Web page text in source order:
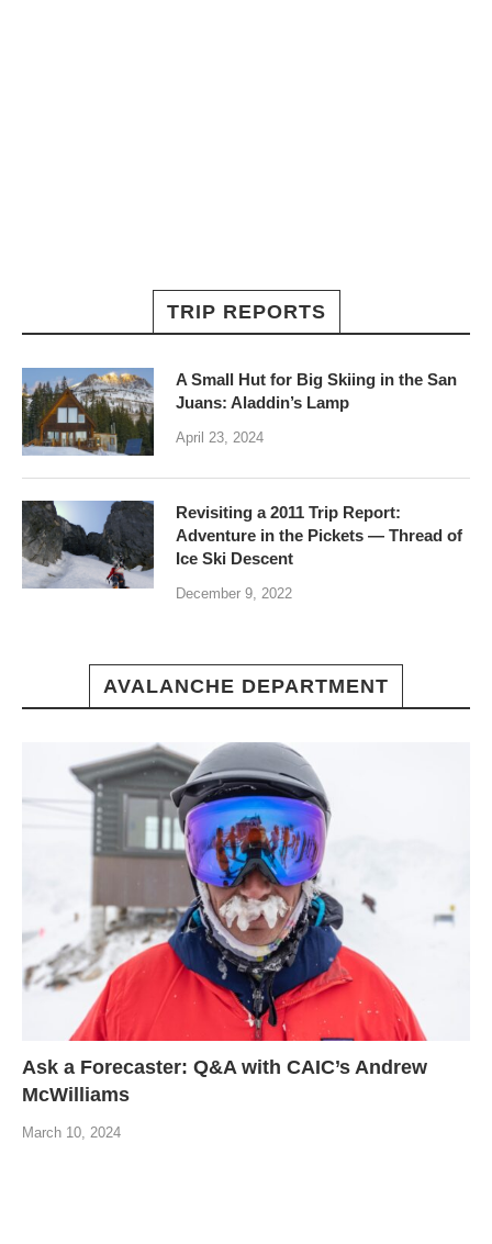
TRIP REPORTS
A Small Hut for Big Skiing in the San
Juans: Aladdin’s Lamp
April 23, 2024
Revisiting a 2011 Trip Report:
Adventure in the Pickets — Thread of
Ice Ski Descent
December 9, 2022
AVALANCHE DEPARTMENT
Ask a Forecaster: Q&A with CAIC’s Andrew
McWilliams
March 10, 2024